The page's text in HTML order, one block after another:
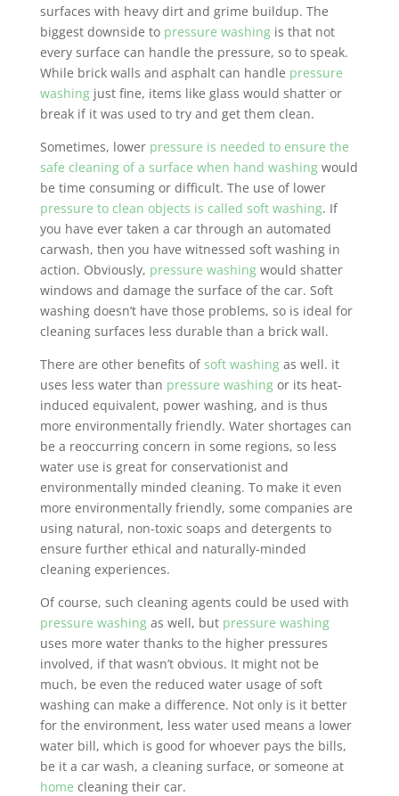
surfaces with heavy dirt and grime buildup. The
biggest downside to pressure washingis that not
every surface can handle the pressure, so to speak.
While brick walls and asphalt can handle pressure
washingjust fine, items like glass would shatter or
break if it was used to try and get them clean.
Sometimes, lower pressure is needed to ensure the
safe cleaning of a surface when hand washingwould
be time consuming or difficult. The use of lower
pressure to clean objects is called soft washing. If
you have ever taken a car through an automated
carwash, then you have witnessed soft washing in
action. Obviously, pressure washingwould shatter
windows and damage the surface of the car. Soft
washing doesn’t have those problems, so is ideal for
cleaning surfaces less durable than a brick wall.
There are other benefits ofsoft washingas well. it
uses less water than pressure washingor its heat-
induced equivalent, power washing, and is thus
more environmentally friendly. Water shortages can
be a reoccurring concern in some regions, so less
water use is great for conservationist and
environmentally minded cleaning. To make it even
more environmentally friendly, some companies are
using natural, non-toxic soaps and detergents to
ensure further ethical and naturally-minded
cleaning experiences.
Of course, such cleaning agents could be used with
pressure washingas well, but pressure washing
uses more water thanks to the higher pressures
involved, if that wasn’t obvious. It might not be
much, be even the reduced water usage of soft
washing can make a difference. Not only is it better
for the environment, less water used means a lower
water bill, which is good for whoever pays the bills,
be it a car wash, a cleaning surface, or someone at
home cleaning their car.